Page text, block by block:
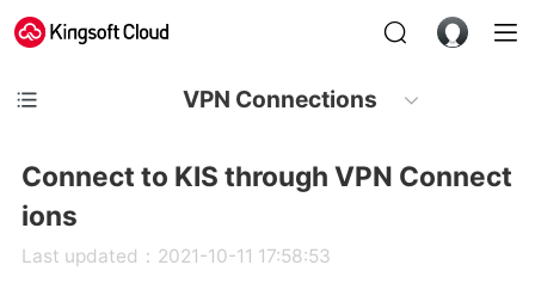
VPN Connections
Connect to KIS through VPN Connect
ions
Last updated：2021-10-11 17:58:53